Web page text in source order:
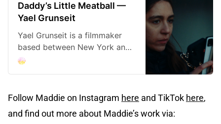
Daddy’s Little Meatball —
Yael Grunseit
Yael Grunseit is a filmmaker
based between New York and
Sydney.
Follow Maddie on Instagram here and TikTok here,
and find out more about Maddie’s work via: